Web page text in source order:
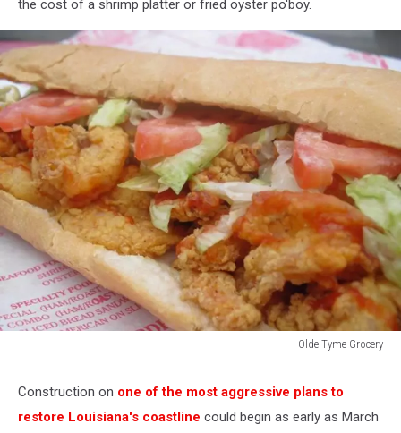
the cost of a shrimp platter or fried oyster po'boy.
Olde Tyme Grocery
Construction on one of the most aggressive plans to
restore Louisiana's coastline could begin as early as March